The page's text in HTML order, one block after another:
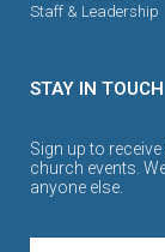
Staff & Leadership
STAY IN TOUCH
Sign up to
church events.
anyone else.